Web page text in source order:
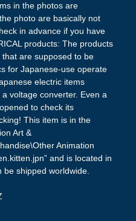
in the photos are
photo are basically not
in advance if you have
products: The products
are supposed to be
for Japanese-use operate
electric items
voltage converter. Even a
to check its
This item is in the
Art &
Animation
and is located in
be shipped worldwide.